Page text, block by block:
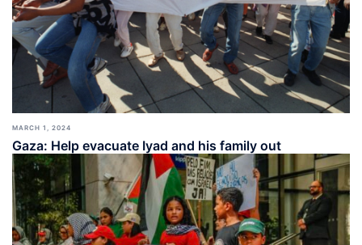
MARCH 1, 2024
Gaza: Help evacuate Iyad and his family out